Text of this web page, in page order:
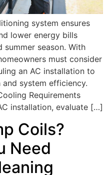
system ensures
lower energy bills
season. With
must consider
an AC installation to
system efficiency.
Requirements
installation, evaluate […]
Coils?
Need